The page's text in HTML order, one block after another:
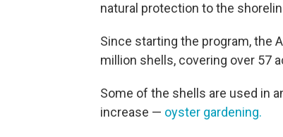
natural protection to the
Since starting the program, the
million shells, covering over 57
Some of the shells are used in
increase — oyster gardening.